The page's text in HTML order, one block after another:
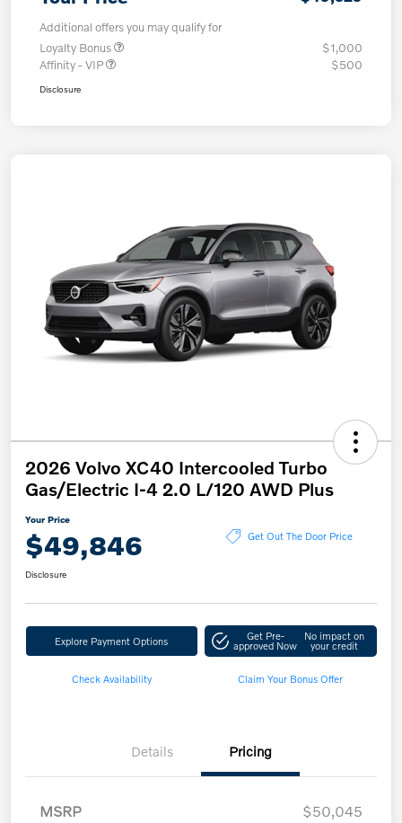
Additional offers you may qualify for
Loyalty Bonus
$1,000
Affinity - VIP
$500
Disclosure
2026 Volvo XC40 Intercooled Turbo
Gas/Electric I-4 2.0 L/120 AWD Plus
Your Price
$49,846 Get Out The Door Price
Disclosure
Explore Payment Options Get Pre-
approved Now
No impact on
your credit
Check Availability Claim Your Bonus Offer
Details Pricing
MSRP
$50,045